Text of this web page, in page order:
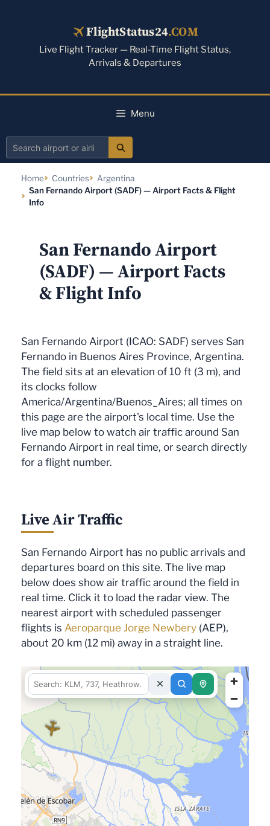
FlightStatus24.COM
Live Flight Tracker — Real-Time Flight Status,
Arrivals & Departures
Menu
Search
airline
Home Countries
Argentina
San Fernando Airport (SADF) — Airport Facts & Flight
Info
San Fernando Airport
(SADF) — Airport Facts
& Flight Info
San Fernando Airport (ICAO: SADF) serves San
Fernando in Buenos Aires Province, Argentina.
The field sits at an elevation of 10 ft (3 m), and
its clocks follow
America/Argentina/Buenos_Aires; all times on
this page are the airport's local time. Use the
live map below to watch air traffic around San
Fernando Airport in real time, or search directly
for a flight number.
Live Air Traffic
San Fernando Airport has no public arrivals and
departures board on this site. The live map
below does show air traffic around the field in
real time. Click it to load the radar view. The
nearest airport with scheduled passenger
flights is Aeroparque Jorge Newbery (AEP),
about 20 km (12 mi) away in a straight line.